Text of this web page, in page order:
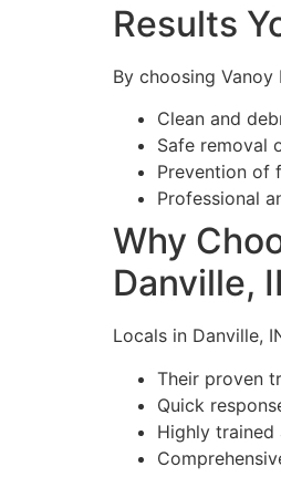
Results
By choosing
Clean and
Safe removal
Prevention of
Professional
Why
Danville,
Locals in Danville,
Their proven
Quick
Highly